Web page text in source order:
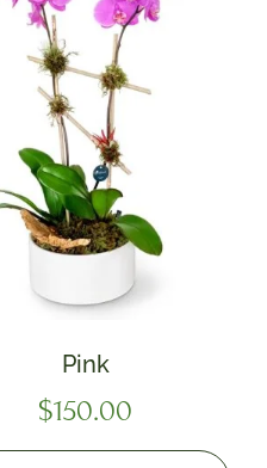
Pink
$150.00